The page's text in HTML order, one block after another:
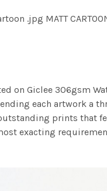
.jpg MATT
on Giclee 306gsm
each artwork a
prints that
exacting